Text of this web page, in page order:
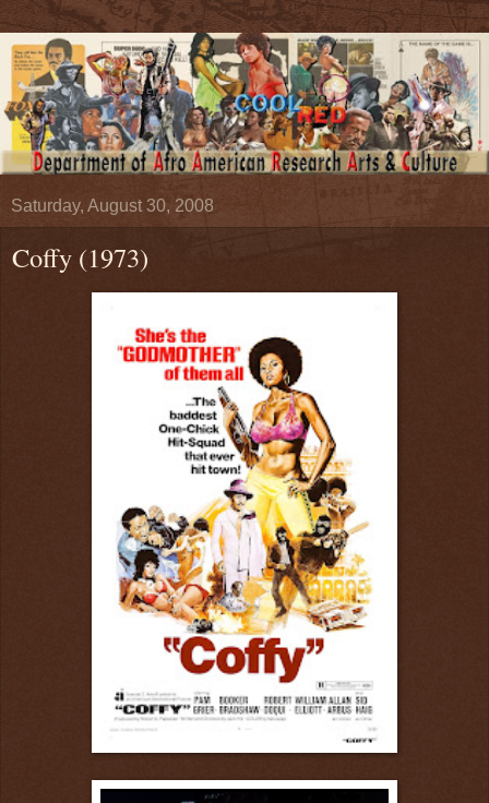
Saturday, August 30, 2008
Coffy (1973)